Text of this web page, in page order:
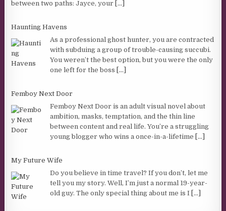
between two paths: Jayce, your [...]
Haunting Havens
As a professional ghost hunter, you are contracted
with subduing a group of trouble-causing succubi.
You weren’t the best option, but you were the only
one left for the boss [...]
Femboy Next Door
Femboy Next Door is an adult visual novel about
ambition, masks, temptation, and the thin line
between content and real life. You’re a struggling
young blogger who wins a once-in-a-lifetime [...]
My Future Wife
Do you believe in time travel? If you don’t, let me
tell you my story. Well, I’m just a normal 19-year-
old guy. The only special thing about me is I [...]